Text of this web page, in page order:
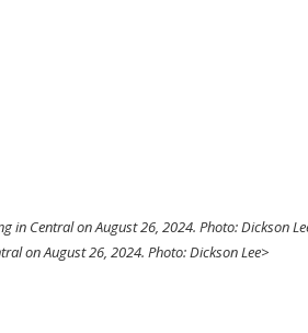
in Central on August 26, 2024. Photo: Dickson
on August 26, 2024. Photo: Dickson Lee>